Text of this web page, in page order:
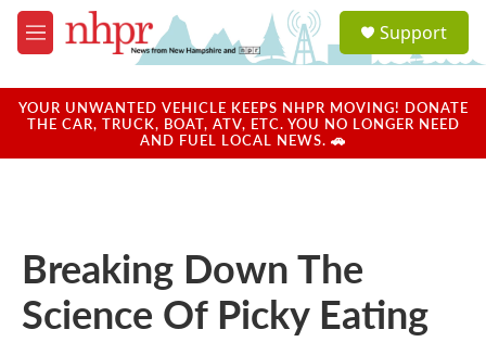
Skip to main content
M
e
u
a
u
Support
YOUR UNWANTED VEHICLE KEEPS NHPR MOVING! DONATE
THE CAR, TRUCK, BOAT, ATV, ETC. YOU NO LONGER NEED
AND FUEL LOCAL NEWS. 🚗
Breaking Down The
Science Of Picky Eating